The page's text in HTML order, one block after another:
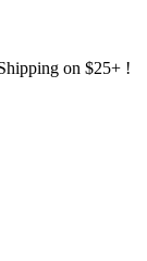
on $25+ !